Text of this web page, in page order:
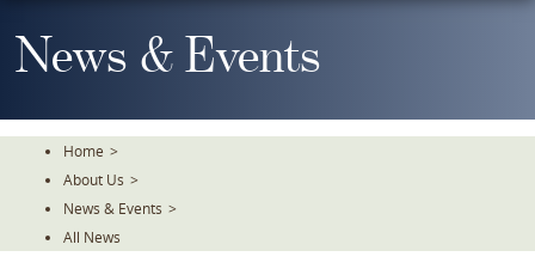
To
TheNews & Events
Home >
About Us >
News & Events >
All News